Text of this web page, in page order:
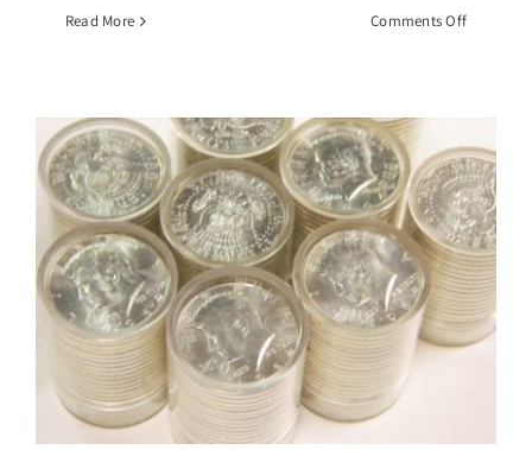
Read More Comments Offon
Quarters,
(40)
90%
Silver
Coins